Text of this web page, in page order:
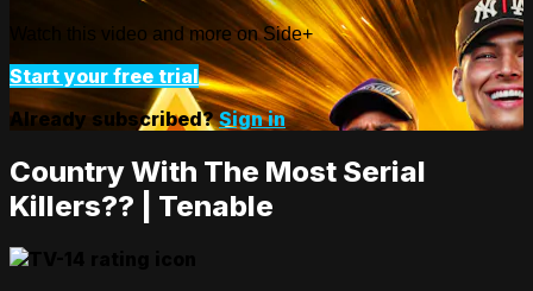
Watch this video and more on Side+
Start your free trial
Already subscribed?Sign in
Country With The Most Serial
Killers?? | Tenable